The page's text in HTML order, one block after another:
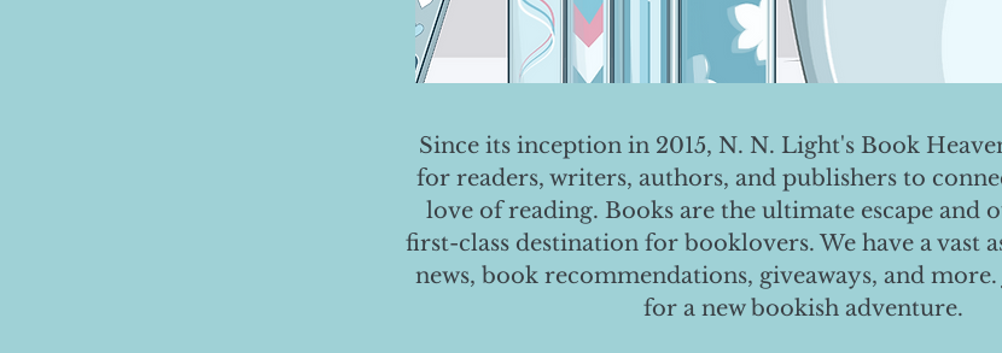
Since its inception in 2015, N. N. Light's Book
for readers, writers, authors, and publishers to
love of reading. Books are the ultimate escape and
first-class destination for booklovers. We have a vast
news, book recommendations, giveaways, and
for a new bookish adventure.